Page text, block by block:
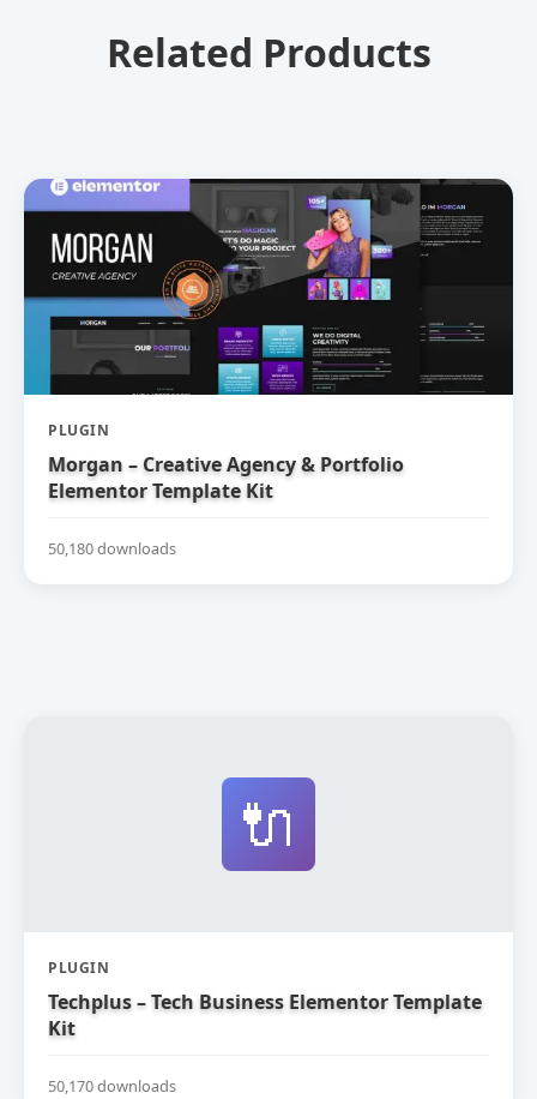
Related Products
PLUGIN
Morgan – Creative Agency & Portfolio
Elementor Template Kit
50,180 downloads
🔌
PLUGIN
Techplus – Tech Business Elementor Template
Kit
50,170 downloads